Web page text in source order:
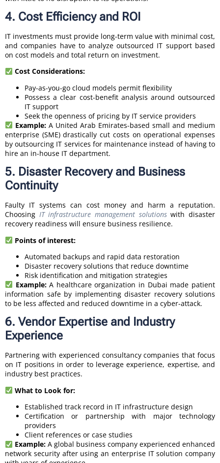
4. Cost Efficiency and ROI
IT investments must provide long-term value with minimal cost,
and companies have to analyze outsourced IT support based
on cost models and total return on investment.
Cost Considerations:
Pay-as-you-go cloud models permit flexibility
Possess a clear cost-benefit analysis around outsourced
IT support
Seek the openness of pricing by IT service providers
Example: A United Arab Emirates-based small and medium
enterprise (SME) drastically cut costs on operational expenses
by outsourcing IT services for maintenance instead of having to
hire an in-house IT department.
5. Disaster Recovery and Business
Continuity
Faulty IT systems can cost money and harm a reputation.
Choosing IT infrastructure management solutionswith disaster
recovery readiness will ensure business resilience.
Points of interest:
Automated backups and rapid data restoration
Disaster recovery solutions that reduce downtime
Risk identification and mitigation strategies
Example:A healthcare organization in Dubai made patient
information safe by implementing disaster recovery solutions
to be less affected and reduced downtime in a cyber-attack.
6. Vendor Expertise and Industry
Experience
Partnering with experienced consultancy companies that focus
on IT positions in order to leverage experience, expertise, and
industry best practices.
What to Look for:
Established track record in IT infrastructure design
Certification or partnership with major technology
providers
Client references or case studies
Example:A global business company experienced enhanced
network security after using an enterprise IT solution company